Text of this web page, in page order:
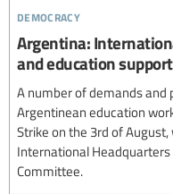
democracy
Argentina:
and education
A number of demands
Argentinean education
Strike on the 3rd of
International
Committee.